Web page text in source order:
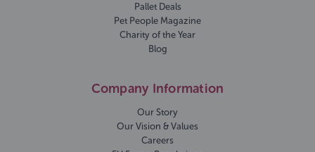
Pallet Deals
Pet People Magazine
Charity of the Year
Blog
Company Information
Our Story
Our Vision & Values
Careers